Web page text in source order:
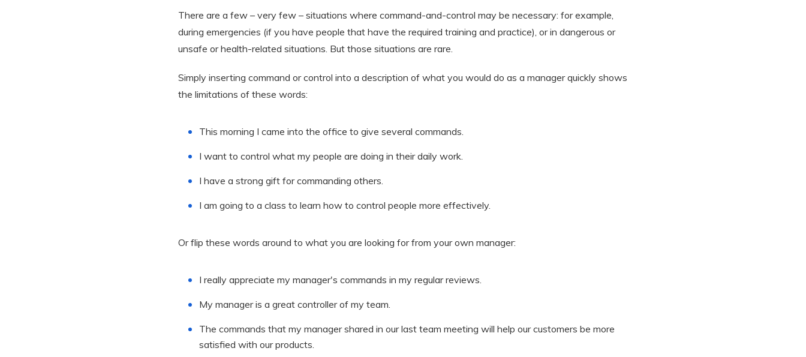
There are a few – very few – situations where command-and-control may be necessary: for example,
during emergencies (if you have people that have the required training and practice), or in dangerous or
unsafe or health-related situations. But those situations are rare.
Simply inserting command or control into a description of what you would do as a manager quickly shows
the limitations of these words:
This morning I came into the office to give several commands.
I want to control what my people are doing in their daily work.
I have a strong gift for commanding others.
I am going to a class to learn how to control people more effectively.
Or flip these words around to what you are looking for from your own manager:
I really appreciate my manager's commands in my regular reviews.
My manager is a great controller of my team.
The commands that my manager shared in our last team meeting will help our customers be more
satisfied with our products.